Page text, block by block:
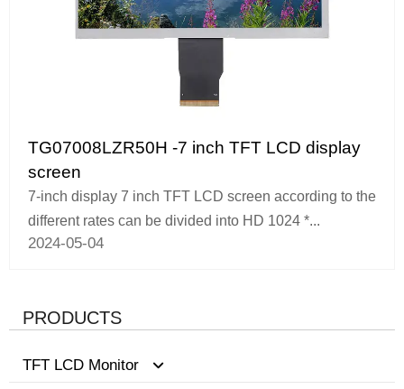
PRODUCTS
TFT LCD Monitor
TG07008LZR50H -7 inch TFT LCD display
screen
7-inch display 7 inch TFT LCD screen according to the
different rates can be divided into HD 1024 *...
2024-05-04